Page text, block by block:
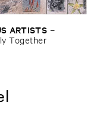
​ARTISTS –
​Together